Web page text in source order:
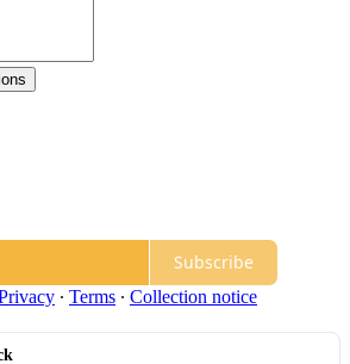
Subscribe
∙ Terms ∙ Collection notice